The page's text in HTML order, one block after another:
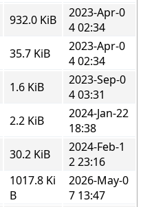
932.0 KiB
2023-Apr-0
4 02:34
35.7 KiB
2023-Apr-0
4 02:34
1.6 KiB
2023-Sep-0
4 03:31
2.2 KiB
2024-Jan-22
18:38
30.2 KiB
2024-Feb-1
2 23:16
1017.8 Ki
B
2026-May-0
7 13:47